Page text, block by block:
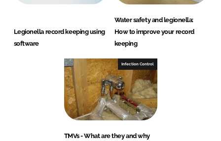
Legionella record keeping using
software
Water safety and legionella:
How to improve your record
keeping
Infection Control
TMVs - What are they and why